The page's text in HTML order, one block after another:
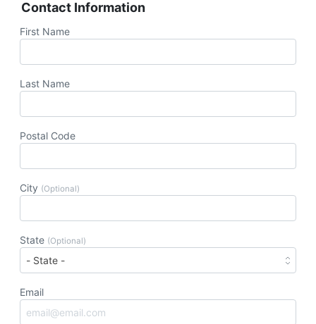
Contact Information
First Name
Last Name
Postal Code
City (Optional)
State (Optional)
Email